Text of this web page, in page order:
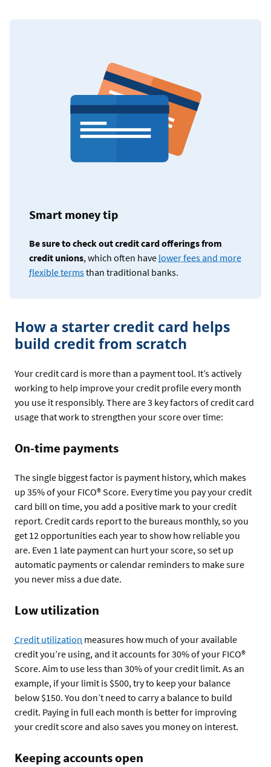
Smart money tip
Be sure to check out credit card offerings from
credit unions, which often have lower fees and more
flexible termsthan traditional banks.
How a starter credit card helps
build credit from scratch
Your credit card is more than a payment tool. It’s actively
working to help improve your credit profile every month
you use it responsibly. There are 3 key factors of credit card
usage that work to strengthen your score over time:
On-time payments
The single biggest factor is payment history, which makes
up 35% of your FICO® Score. Every time you pay your credit
card bill on time, you add a positive mark to your credit
report. Credit cards report to the bureaus monthly, so you
get 12 opportunities each year to show how reliable you
are. Even 1 late payment can hurt your score, so set up
automatic payments or calendar reminders to make sure
you never miss a due date.
Low utilization
Credit utilization measures how much of your available
credit you’re using, and it accounts for 30% of your FICO®
Score. Aim to use less than 30% of your credit limit. As an
example, if your limit is $500, try to keep your balance
below $150. You don’t need to carry a balance to build
credit. Paying in full each month is better for improving
your credit score and also saves you money on interest.
Keeping accounts open